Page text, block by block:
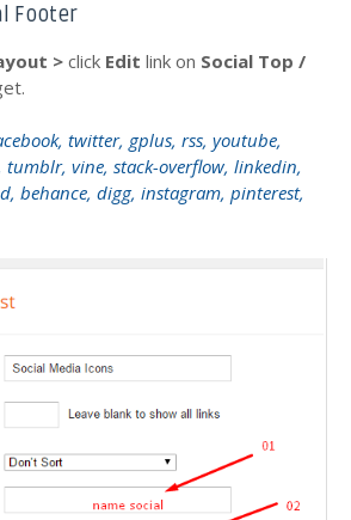
Footer
>click Edit link on Social Top /
twitter, gplus, rss, youtube,
tumblr, vine, stack-overflow, linkedin,
behance, digg, instagram, pinterest,